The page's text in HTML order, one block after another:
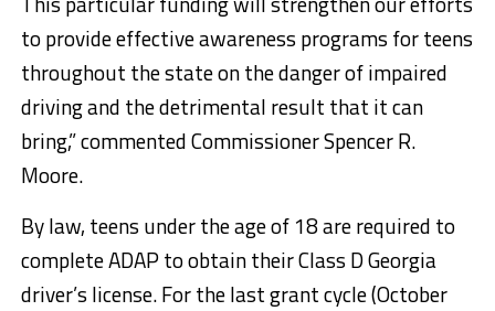
to provide effective awareness programs for teens
throughout the state on the danger of impaired
driving and the detrimental result that it can
bring,” commented Commissioner Spencer R.
Moore.
By law, teens under the age of 18 are required to
complete ADAP to obtain their Class D Georgia
driver’s license. For the last grant cycle (October